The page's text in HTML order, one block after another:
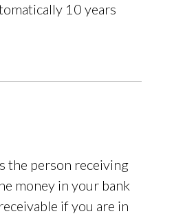
10 years
the person receiving
money in your bank
if you are in